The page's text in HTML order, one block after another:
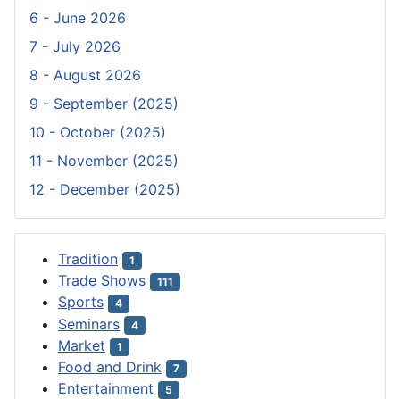
6 - June 2026
7 - July 2026
8 - August 2026
9 - September (2025)
10 - October (2025)
11 - November (2025)
12 - December (2025)
Tradition 1
Trade Shows 111
Sports 4
Seminars 4
Market 1
Food and Drink 7
Entertainment 5